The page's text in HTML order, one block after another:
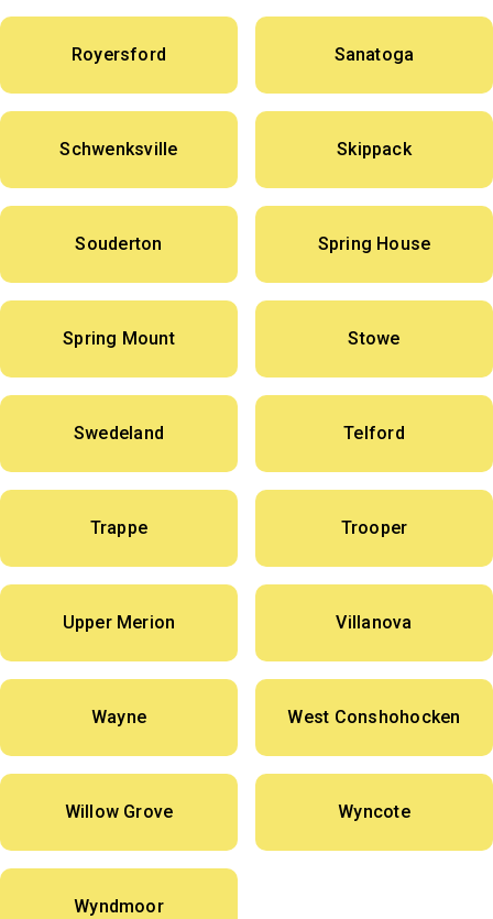
Royersford Sanatoga
Schwenksville Skippack
Souderton Spring House
Spring Mount Stowe
Swedeland Telford
Trappe Trooper
Upper Merion Villanova
Wayne West Conshohocken
Willow Grove Wyncote
Wyndmoor